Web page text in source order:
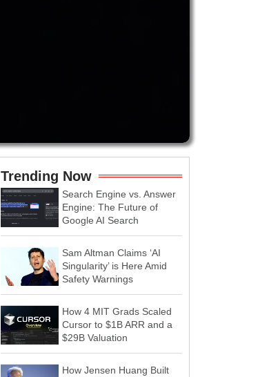
Trending Now
Search Engine vs. Answer
Engine: The Future of
Google AI Search
Sam Altman Claims ‘AI
Singularity’ is Here Amid
Safety Warnings
How 4 MIT Grads Scaled
Cursor to $1B ARR and a
$29B Valuation
How Jensen Huang Built